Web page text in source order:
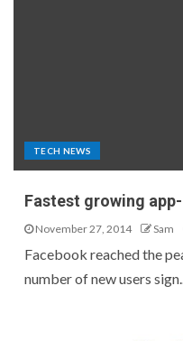
TECH NEWS
Fastest growing
November 27, 2014 Sam
Facebook reached the
number of new users